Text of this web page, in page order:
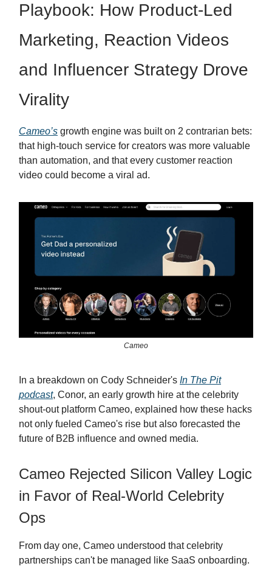
Playbook: How Product-Led
Marketing, Reaction Videos
and Influencer Strategy Drove
Virality
Cameo’s growth engine was built on 2 contrarian bets:
that high-touch service for creators was more valuable
than automation, and that every customer reaction
video could become a viral ad.
Cameo
In a breakdown on Cody Schneider's In The Pit
podcast, Conor, an early growth hire at the celebrity
shout-out platform Cameo, explained how these hacks
not only fueled Cameo's rise but also forecasted the
future of B2B influence and owned media.
Cameo Rejected Silicon Valley Logic
in Favor of Real-World Celebrity
Ops
From day one, Cameo understood that celebrity
partnerships can't be managed like SaaS onboarding.